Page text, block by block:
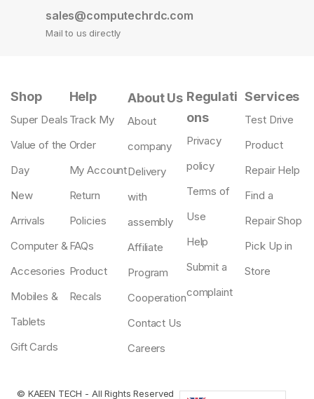
sales@computechrdc.com
Mail to us directly
Shop
Super Deals
Value of the
Day
New
Arrivals
Computer &
Accesories
Mobiles &
Tablets
Gift Cards
Help
Track My
Order
My Account
Return
Policies
FAQs
Product
Recals
About Us
About
company
Delivery
with
assembly
Affiliate
Program
Cooperation
Contact Us
Careers
Regulati
ons
Privacy
policy
Terms of
Use
Help
Submit a
complaint
Services
Test Drive
Product
Repair Help
Find a
Repair Shop
Pick Up in
Store
© KAEEN TECH - All Rights Reserved